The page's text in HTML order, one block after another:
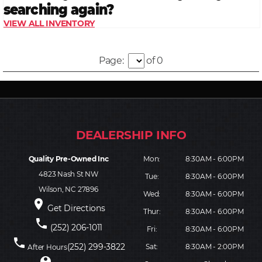
Page: of 0
Quality Pre-Owned Inc
4823 Nash St NW
Wilson, NC 27896
place Get Directions
phone (252) 206-1011
phone After Hours(252) 299-3822
Mon:
8:30AM - 6:00PM
Tue:
8:30AM - 6:00PM
Wed:
8:30AM - 6:00PM
Thur:
8:30AM - 6:00PM
Fri:
8:30AM - 6:00PM
Sat:
8:30AM - 2:00PM